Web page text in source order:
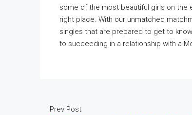
some of the most beautiful girls on the
right place. With our unmatched
singles that are prepared to get to
to succeeding in a relationship with a
Prev Post